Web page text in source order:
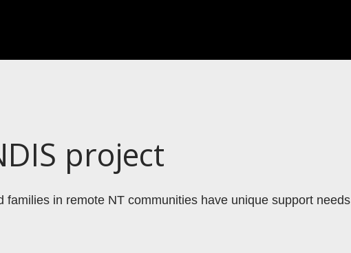
project
in remote NT communities have unique support needs